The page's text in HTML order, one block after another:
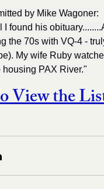
by Mike Wagoner:
I found his
the 70s with VQ-4 -
My wife Ruby
housing PAX River."
View the